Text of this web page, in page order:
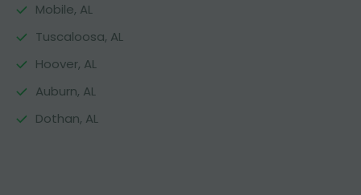
Mobile, AL
Tuscaloosa, AL
Hoover, AL
Auburn, AL
Dothan, AL